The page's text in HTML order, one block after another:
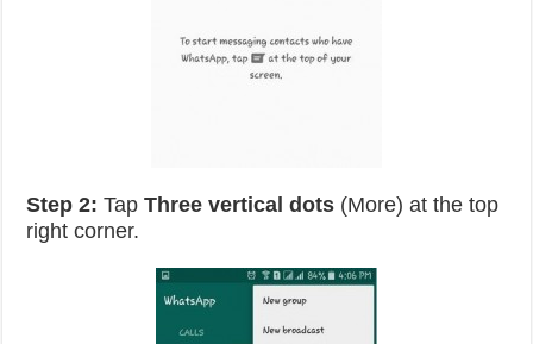
Step 2: TapThree vertical dots (More) at the top
right corner.